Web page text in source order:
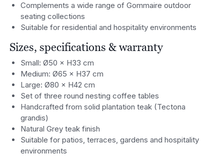
Complements a wide range of Gommaire outdoor
seating collections
Suitable for residential and hospitality environments
Sizes, specifications & warranty
Small: Ø50 × H33 cm
Medium: Ø65 × H37 cm
Large: Ø80 × H42 cm
Set of three round nesting coffee tables
Handcrafted from solid plantation teak (Tectona
grandis)
Natural Grey teak finish
Suitable for patios, terraces, gardens and hospitality
environments